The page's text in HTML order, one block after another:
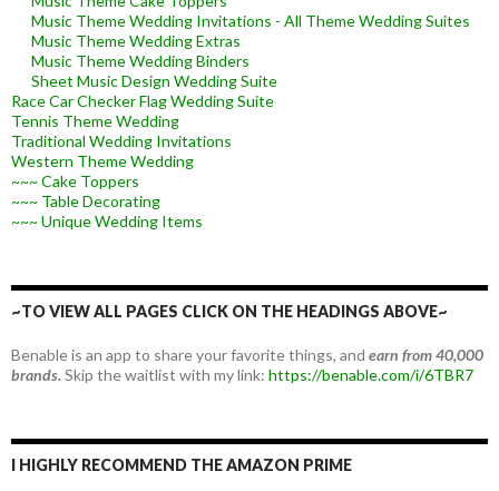
Music Theme Wedding Invitations - All Theme Wedding Suites
Music Theme Wedding Extras
Music Theme Wedding Binders
Sheet Music Design Wedding Suite
Race Car Checker Flag Wedding Suite
Tennis Theme Wedding
Traditional Wedding Invitations
Western Theme Wedding
~~~ Cake Toppers
~~~ Table Decorating
~~~ Unique Wedding Items
~TO VIEW ALL PAGES CLICK ON THE HEADINGS ABOVE~
Benable is an app to share your favorite things, and earn from 40,000
brands.Skip the waitlist with my link: https://benable.com/i/6TBR7
I HIGHLY RECOMMEND THE AMAZON PRIME